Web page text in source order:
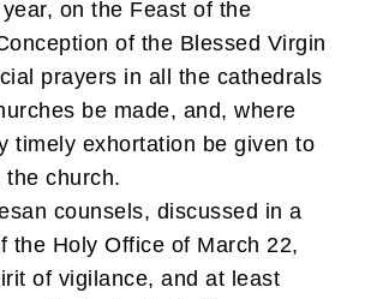
on the Feast of the
of the Blessed Virgin
prayers in all the cathedrals
be made, and, where
timely exhortation be given to
church.
counsels, discussed in a
the Holy Office of March 22,
of vigilance, and at least